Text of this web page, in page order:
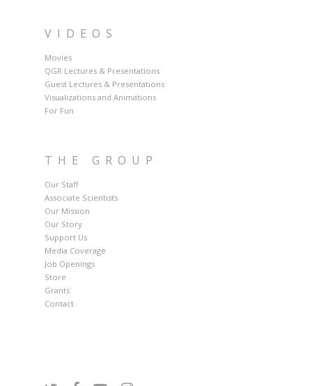
VIDEOS
Movies
QGR Lectures & Presentations
Guest Lectures & Presentations
Visualizations and Animations
For Fun
THE GROUP
Our Staff
Associate Scientists
Our Mission
Our Story
Support Us
Media Coverage
Job Openings
Store
Grants
Contact